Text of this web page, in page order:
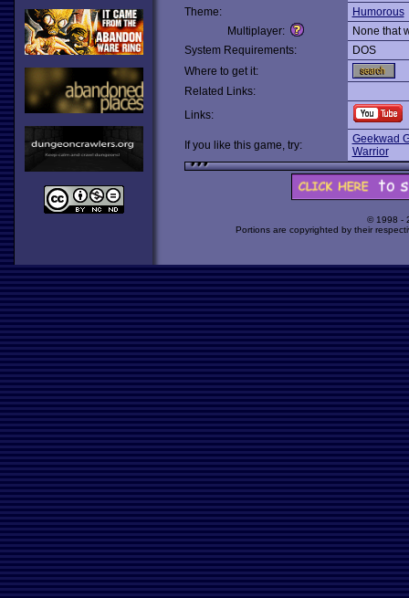
Theme:
Humorous
Multiplayer:
None that
System Requirements:
DOS
Where to get it:
Related Links:
Links:
If you like this game, try:
Geekwad
Warrior
© 1998 -
Portions are copyrighted by their